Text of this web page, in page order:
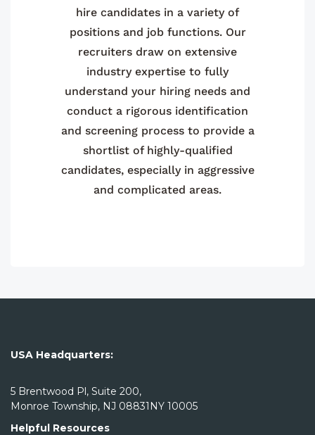
hire candidates in a variety of
positions and job functions. Our
recruiters draw on extensive
industry expertise to fully
understand your hiring needs and
conduct a rigorous identification
and screening process to provide a
shortlist of highly-qualified
candidates, especially in aggressive
and complicated areas.
USA Headquarters:
5 Brentwood Pl, Suite 200,
Monroe Township, NJ 08831NY 10005
Helpful Resources